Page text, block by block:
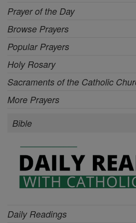
Prayer of the Day
Browse Prayers
Popular Prayers
Holy Rosary
Sacraments of the Catholic
More Prayers
Bible
Daily Readings